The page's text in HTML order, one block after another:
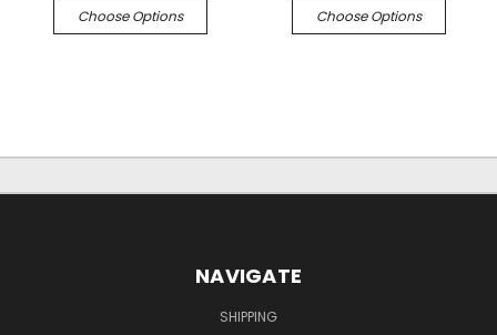
Choose Options
Choose Options
NAVIGATE
SHIPPING